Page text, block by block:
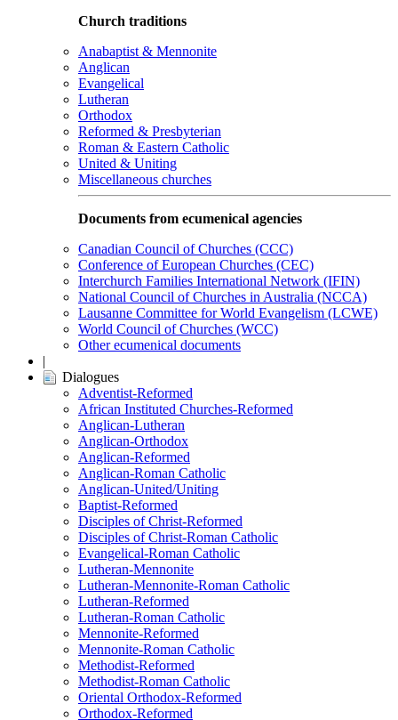
Church traditions
Anabaptist & Mennonite
Anglican
Evangelical
Lutheran
Orthodox
Reformed & Presbyterian
Roman & Eastern Catholic
United & Uniting
Miscellaneous churches
Documents from ecumenical agencies
Canadian Council of Churches (CCC)
Conference of European Churches (CEC)
Interchurch Families International Network (IFIN)
National Council of Churches in Australia (NCCA)
Lausanne Committee for World Evangelism (LCWE)
World Council of Churches (WCC)
Other ecumenical documents
|
Dialogues
Adventist-Reformed
African Instituted Churches-Reformed
Anglican-Lutheran
Anglican-Orthodox
Anglican-Reformed
Anglican-Roman Catholic
Anglican-United/Uniting
Baptist-Reformed
Disciples of Christ-Reformed
Disciples of Christ-Roman Catholic
Evangelical-Roman Catholic
Lutheran-Mennonite
Lutheran-Mennonite-Roman Catholic
Lutheran-Reformed
Lutheran-Roman Catholic
Mennonite-Reformed
Mennonite-Roman Catholic
Methodist-Reformed
Methodist-Roman Catholic
Oriental Orthodox-Reformed
Orthodox-Reformed